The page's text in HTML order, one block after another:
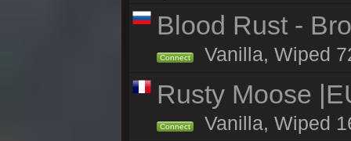
Blood Rust -
Connect Vanilla, Wiped
Rusty Moose
Connect Vanilla, Wiped